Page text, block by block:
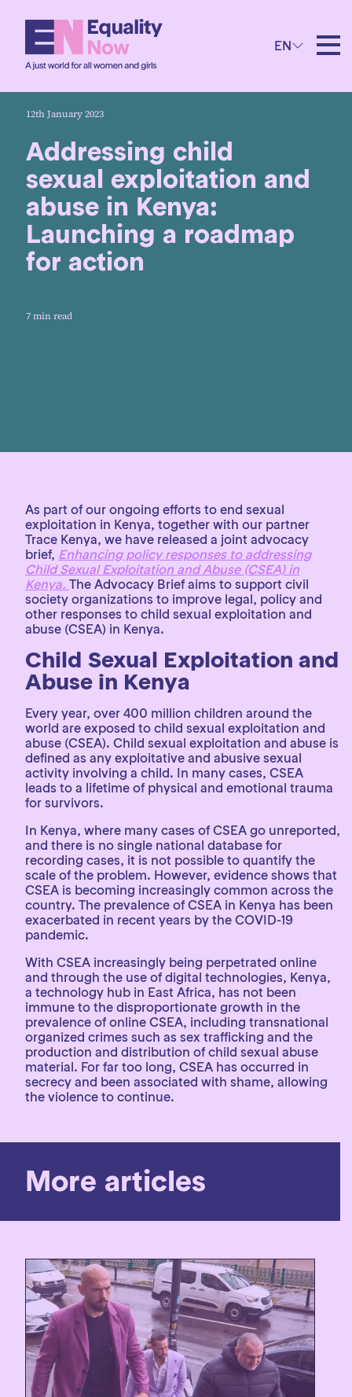
EN
12th January 2023
Addressing child
sexual exploitation and
abuse in Kenya:
Launching a roadmap
for action
7 min read
As part of our ongoing efforts to end sexual
exploitation in Kenya, together with our partner
Trace Kenya, we have released a joint advocacy
brief, Enhancing policy responses to addressing
Child Sexual Exploitation and Abuse (CSEA) in
Kenya. The Advocacy Brief aims to support civil
society organizations to improve legal, policy and
other responses to child sexual exploitation and
abuse (CSEA) in Kenya.
Child Sexual Exploitation and
Abuse in Kenya
Every year, over 400 million children around the
world are exposed to child sexual exploitation and
abuse (CSEA). Child sexual exploitation and abuse is
defined as any exploitative and abusive sexual
activity involving a child. In many cases, CSEA
leads to a lifetime of physical and emotional trauma
for survivors.
In Kenya, where many cases of CSEA go unreported,
and there is no single national database for
recording cases, it is not possible to quantify the
scale of the problem. However, evidence shows that
CSEA is becoming increasingly common across the
country. The prevalence of CSEA in Kenya has been
exacerbated in recent years by the COVID-19
pandemic.
With CSEA increasingly being perpetrated online
and through the use of digital technologies, Kenya,
a technology hub in East Africa, has not been
immune to the disproportionate growth in the
prevalence of online CSEA, including transnational
organized crimes such as sex trafficking and the
production and distribution of child sexual abuse
material. For far too long, CSEA has occurred in
secrecy and been associated with shame, allowing
the violence to continue.
More articles